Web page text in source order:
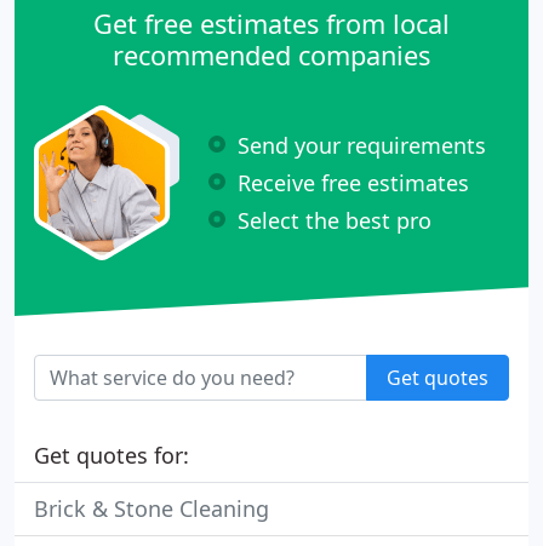
Get free estimates from local
recommended companies
Send your requirements
Receive free estimates
Select the best pro
Get quotes
Get quotes for:
Brick & Stone Cleaning